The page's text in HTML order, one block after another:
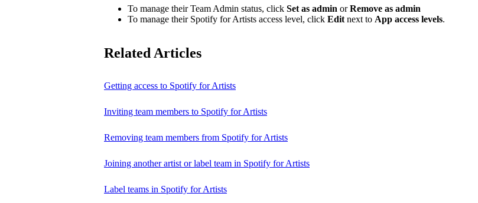
To manage their Team Admin status, click Set as admin orRemove as admin
To manage their Spotify for Artists access level, click Edit next to App access levels.
Related Articles
Getting access to Spotify for Artists
Inviting team members to Spotify for Artists
Removing team members from Spotify for Artists
Joining another artist or label team in Spotify for Artists
Label teams in Spotify for Artists